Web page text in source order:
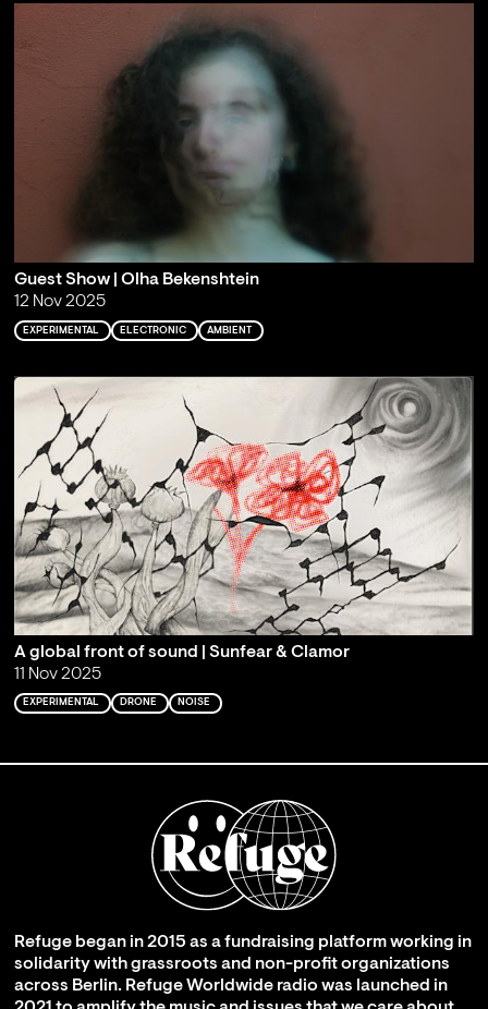
Guest Show | Olha Bekenshtein
12 Nov 2025
EXPERIMENTAL ELECTRONIC AMBIENT
A global front of sound | Sunfear & Clamor
11 Nov 2025
EXPERIMENTAL DRONE NOISE
Refuge began in 2015 as a fundraising platform working in
solidarity with grassroots and non-profit organizations
across Berlin. Refuge Worldwide radio was launched in